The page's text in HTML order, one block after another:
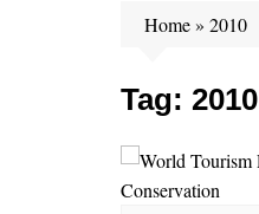
Home» 2010
Tag: 2010